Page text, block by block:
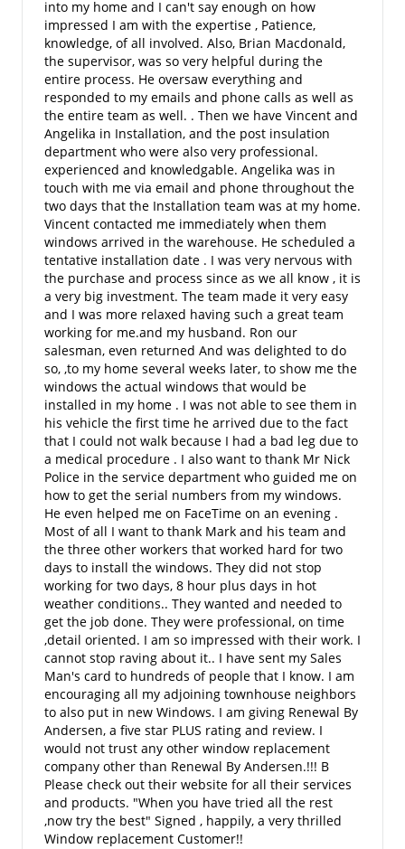
into my home and I can't say enough on how
impressed I am with the expertise , Patience,
knowledge, of all involved. Also, Brian Macdonald,
the supervisor, was so very helpful during the
entire process. He oversaw everything and
responded to my emails and phone calls as well as
the entire team as well. . Then we have Vincent and
Angelika in Installation, and the post insulation
department who were also very professional.
experienced and knowledgable. Angelika was in
touch with me via email and phone throughout the
two days that the Installation team was at my home.
Vincent contacted me immediately when them
windows arrived in the warehouse. He scheduled a
tentative installation date . I was very nervous with
the purchase and process since as we all know , it is
a very big investment. The team made it very easy
and I was more relaxed having such a great team
working for me.and my husband. Ron our
salesman, even returned And was delighted to do
so, ,to my home several weeks later, to show me the
windows the actual windows that would be
installed in my home . I was not able to see them in
his vehicle the first time he arrived due to the fact
that I could not walk because I had a bad leg due to
a medical procedure . I also want to thank Mr Nick
Police in the service department who guided me on
how to get the serial numbers from my windows.
He even helped me on FaceTime on an evening .
Most of all I want to thank Mark and his team and
the three other workers that worked hard for two
days to install the windows. They did not stop
working for two days, 8 hour plus days in hot
weather conditions.. They wanted and needed to
get the job done. They were professional, on time
,detail oriented. I am so impressed with their work. I
cannot stop raving about it.. I have sent my Sales
Man's card to hundreds of people that I know. I am
encouraging all my adjoining townhouse neighbors
to also put in new Windows. I am giving Renewal By
Andersen, a five star PLUS rating and review. I
would not trust any other window replacement
company other than Renewal By Andersen.!!! B
Please check out their website for all their services
and products. "When you have tried all the rest
,now try the best" Signed , happily, a very thrilled
Window replacement Customer!!